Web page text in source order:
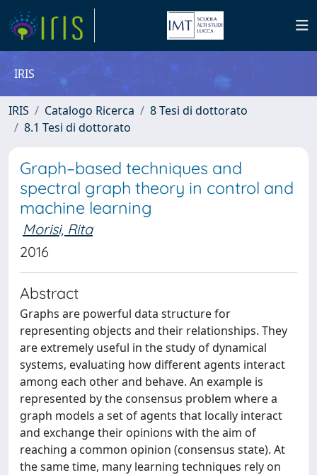
IRIS
IRIS Catalogo Ricerca
8 Tesi di dottorato
8.1 Tesi di dottorato
Graph–based techniques and
spectral graph theory in control and
machine learning
Morisi, Rita
2016
Abstract
Graphs are powerful data structure for
representing objects and their relationships. They
are extremely useful in the study of dynamical
systems, evaluating how different agents interact
among each other and behave. An example is
represented by the consensus problem where a
graph models a set of agents that locally interact
and exchange their opinions with the aim of
reaching a common opinion (consensus state). At
the same time, many learning techniques rely on